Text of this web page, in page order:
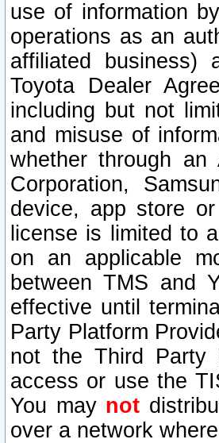
use of information
operations as an
affiliated business)
Toyota Dealer
including but not
and misuse of
whether through an
Corporation,
device, app store
license is limited to
on an applicable
between TMS and
effective until
Party Platform
not the Third Party
access or use the
You may not
over a network